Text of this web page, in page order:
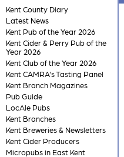
Kent County Diary
Latest News
Kent Pub of the Year 2026
Kent Cider & Perry Pub of the
Year 2026
Kent Club of the Year 2026
Kent CAMRA's Tasting Panel
Kent Branch Magazines
Pub Guide
LocAle Pubs
Kent Branches
Kent Breweries & Newsletters
Kent Cider Producers
Micropubs in East Kent